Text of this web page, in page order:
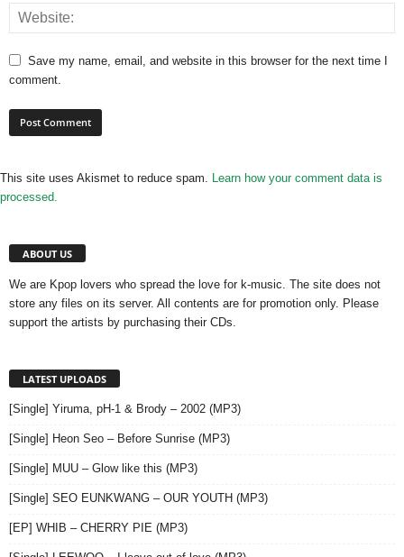
Save my name, email, and website in this browser for the next time I
comment.
This site uses Akismet to reduce spam. Learn how your comment data is
processed.
ABOUT US
We are Kpop lovers who spread the love for k-music. The site does not
store any files on its server. All contents are for promotion only. Please
support the artists by purchasing their CDs.
LATEST UPLOADS
[Single] Yiruma, pH-1 & Brody – 2002 (MP3)
[Single] Heon Seo – Before Sunrise (MP3)
[Single] MUU – Glow like this (MP3)
[Single] SEO EUNKWANG – OUR YOUTH (MP3)
[EP] WHIB – CHERRY PIE (MP3)